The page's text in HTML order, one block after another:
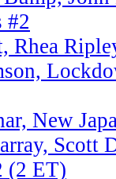
#2
Rhea
New
Scott
(2 ET)